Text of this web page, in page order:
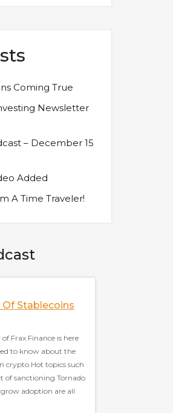
Coming True
Newsletter
– December 15
Added
A Time Traveler!
Of Stablecoins
Frax Finance is here
to know about the
crypto.Hot topics such
of sanctioning Tornado
adoption are all